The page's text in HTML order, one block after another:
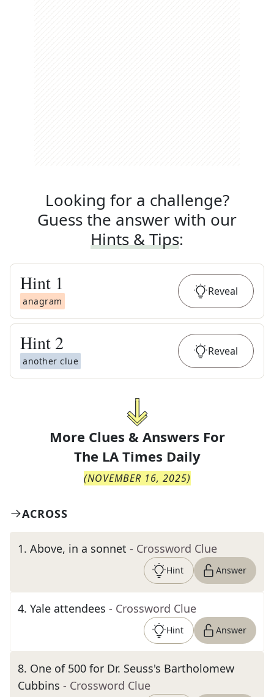
Looking for a challenge?
Guess the answer with our
Hints & Tips:
Hint 1
anagram
Reveal
Hint 2
another clue
Reveal
More Clues & Answers For
The LA Times Daily
(NOVEMBER 16, 2025)
ACROSS
1. Above, in a sonnet - Crossword Clue
Hint Answer
4. Yale attendees - Crossword Clue
Hint Answer
8. One of 500 for Dr. Seuss's Bartholomew
Cubbins - Crossword Clue